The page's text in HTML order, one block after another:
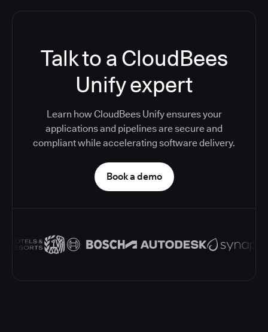
Talk to a CloudBees
Unify expert
Learn how CloudBees Unify ensures your
applications and pipelines are secure and
compliant while accelerating software delivery.
Book a demo